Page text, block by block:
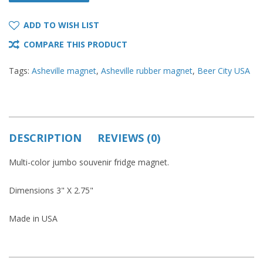
ADD TO WISH LIST
COMPARE THIS PRODUCT
Tags: Asheville magnet, Asheville rubber magnet, Beer City USA
DESCRIPTION REVIEWS (0)
Multi-color jumbo souvenir fridge magnet.
Dimensions 3" X 2.75"
Made in USA